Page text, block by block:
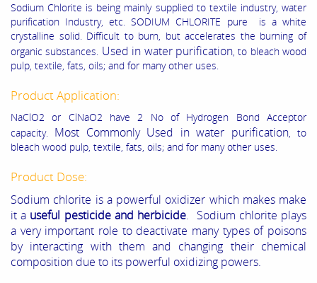
Sodium Chlorite is being mainly supplied to textile industry, water
purification Industry, etc. SODIUM CHLORITE pure is a white
crystalline solid. Difficult to burn, but accelerates the burning of
organic substances. Used in water purification, to bleach wood
pulp, textile, fats, oils; and for many other uses.
Product Application:
NaClO2 or ClNaO2 have 2 No of Hydrogen Bond Acceptor
capacity. Most Commonly Used in water purification, to
bleach wood pulp, textile, fats, oils; and for many other uses.
Product Dose:
Sodium chlorite is a powerful oxidizer which makes make
it a useful pesticide and herbicide. Sodium chlorite plays
a very important role to deactivate many types of poisons
by interacting with them and changing their chemical
composition due to its powerful oxidizing powers.